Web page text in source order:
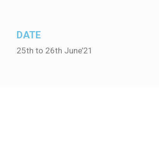
DATE
25th to 26th June’21